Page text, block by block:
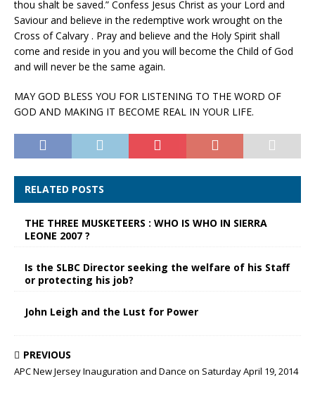
thou shalt be saved.” Confess Jesus Christ as your Lord and
Saviour and believe in the redemptive work wrought on the
Cross of Calvary . Pray and believe and the Holy Spirit shall
come and reside in you and you will become the Child of God
and will never be the same again.
MAY GOD BLESS YOU FOR LISTENING TO THE WORD OF
GOD AND MAKING IT BECOME REAL IN YOUR LIFE.
RELATED POSTS
THE THREE MUSKETEERS : WHO IS WHO IN SIERRA
LEONE 2007 ?
Is the SLBC Director seeking the welfare of his Staff
or protecting his job?
John Leigh and the Lust for Power
PREVIOUS
APC New Jersey Inauguration and Dance on Saturday April 19, 2014